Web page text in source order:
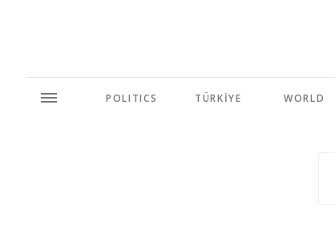
POLITICS TÜRKİYE WORLD